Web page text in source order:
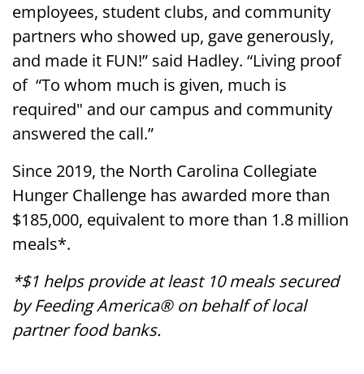
employees, student clubs, and community
partners who showed up, gave generously,
and made it FUN!” said Hadley. “Living proof
of “To whom much is given, much is
required" and our campus and community
answered the call.”
Since 2019, the North Carolina Collegiate
Hunger Challenge has awarded more than
$185,000, equivalent to more than 1.8 million
meals*.
*$1 helps provide at least 10 meals secured
by Feeding America® on behalf of local
partner food banks.